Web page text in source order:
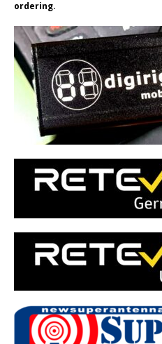
ordering.